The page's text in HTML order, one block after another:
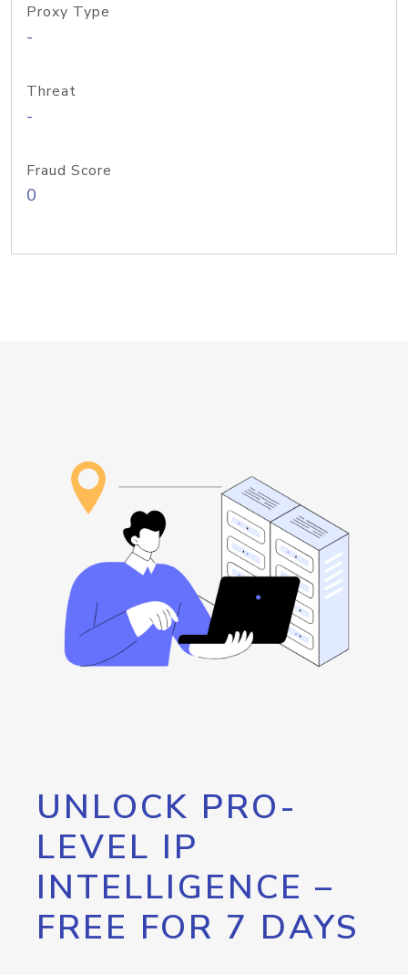
Proxy Type
-
Threat
-
Fraud Score
0
UNLOCK PRO-
LEVEL IP
INTELLIGENCE –
FREE FOR 7 DAYS